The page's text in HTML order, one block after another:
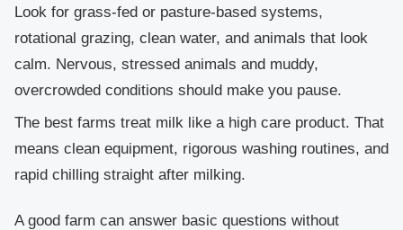
Look for grass-fed or pasture-based systems,
rotational grazing, clean water, and animals that look
calm. Nervous, stressed animals and muddy,
overcrowded conditions should make you pause.
The best farms treat milk like a high care product. That
means clean equipment, rigorous washing routines, and
rapid chilling straight after milking.
A good farm can answer basic questions without